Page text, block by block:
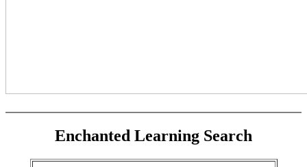
Enchanted Learning Search